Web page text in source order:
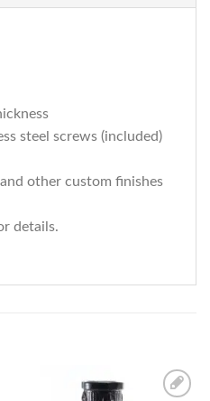
steel screws (included)
other custom finishes
details.